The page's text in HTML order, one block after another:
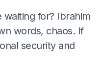
for? Ibrahim
words, chaos. If
security and